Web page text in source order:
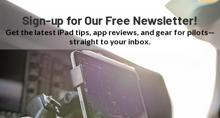
Sign-up for Our Free Newsletter!
Get the latest iPad tips, app reviews, and gear for pilots—
straight to your inbox.